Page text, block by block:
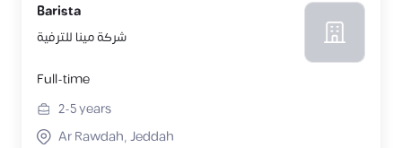
Barista
شركة مينا للترفية
Full-time
2-5years
Ar Rawdah, Jeddah